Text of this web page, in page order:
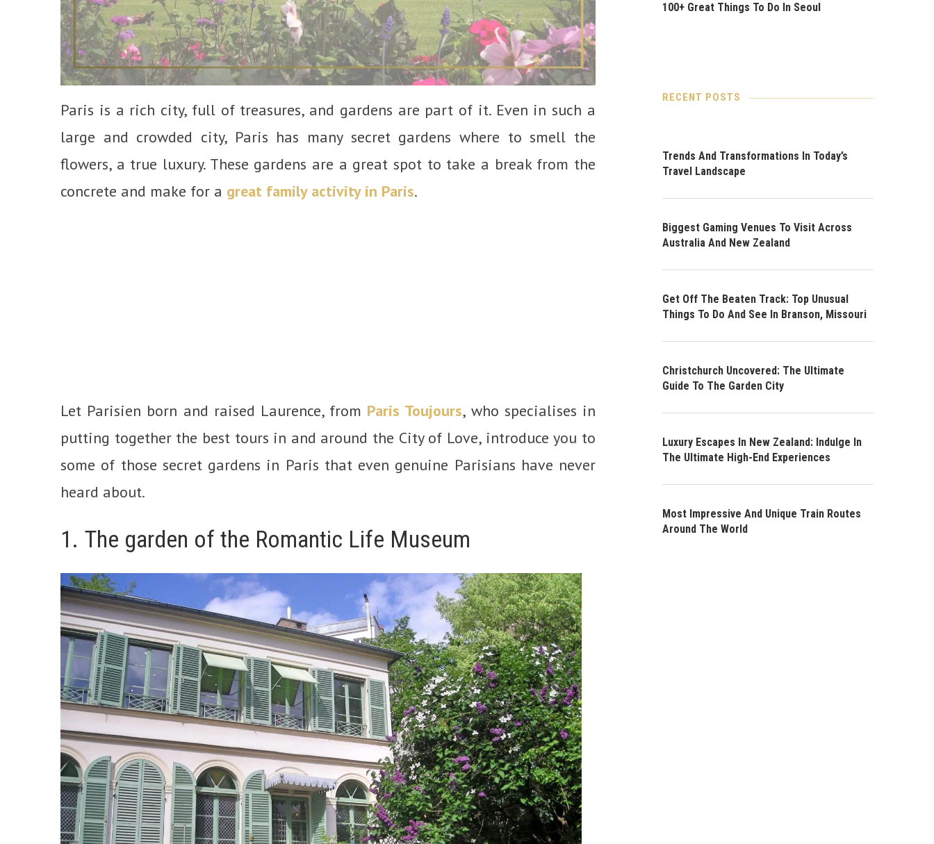
Paris is a rich city, full of treasures, and gardens are part of it. Even in such a
large and crowded city, Paris has many secret gardens where to smell the
flowers, a true luxury. These gardens are a great spot to take a break from the
concrete and make for a great family activity in Paris.
Let Parisien born and raised Laurence, from Paris Toujours, who specialises in
putting together the best tours in and around the City of Love, introduce you to
some of those secret gardens in Paris that even genuine Parisians have never
heard about.
1. The garden of the Romantic Life Museum
100+ Great Things To Do In Seoul
RECENT POSTS
Trends And Transformations In Today’s
Travel Landscape
Biggest Gaming Venues To Visit Across
Australia And New Zealand
Get Off The Beaten Track: Top Unusual
Things To Do And See In Branson, Missouri
Christchurch Uncovered: The Ultimate
Guide To The Garden City
Luxury Escapes In New Zealand: Indulge In
The Ultimate High-End Experiences
Most Impressive And Unique Train Routes
Around The World